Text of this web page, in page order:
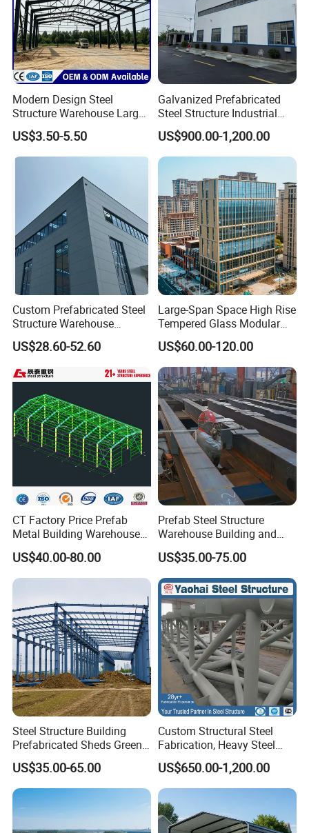
Modern Design Steel
Structure Warehouse Large
Space Storage Plant
US$3.50-5.50
Galvanized Prefabricated
Steel Structure Industrial
Building for Warehouse
Workshop Garage Farm
Storage Prefab Metal
Construction
US$900.00-1,200.00
Custom Prefabricated Steel
Structure Warehouse
Building for Industrial
Workshop and Factory
US$28.60-52.60
Large-Span Space High Rise
Tempered Glass Modular
Construction Industrial
Commercial Hybrid House
Office Prefab Prefabricated
Metal Steel Structure
Building
US$60.00-120.00
CT Factory Price Prefab
Metal Building Warehouse
for Steel Structure Industrial
Storage
US$40.00-80.00
Prefab Steel Structure
Warehouse Building and
Workshop
US$35.00-75.00
Steel Structure Building
Prefabricated Sheds Green
House Structure
Construction Product Metal
Frame Prefab Building
US$35.00-65.00
Custom Structural Steel
Fabrication, Heavy Steel
Components for
Construction Projects
US$650.00-1,200.00